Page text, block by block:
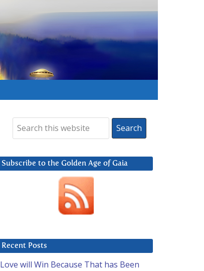
Subscribe to the Golden Age of Gaia
Recent Posts
Love will Win Because That has Been